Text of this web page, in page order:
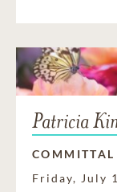
Patricia
COMMITTAL
Friday, July